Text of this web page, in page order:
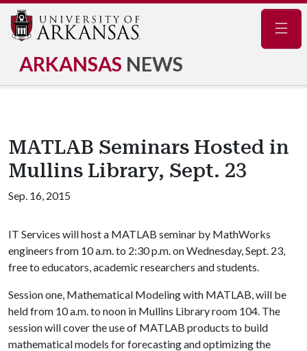
ARKANSAS NEWS
MATLAB Seminars Hosted in
Mullins Library, Sept. 23
Sep. 16, 2015
IT Services will host a MATLAB seminar by MathWorks
engineers from 10 a.m. to 2:30 p.m. on Wednesday, Sept. 23,
free to educators, academic researchers and students.
Session one, Mathematical Modeling with MATLAB, will be
held from 10 a.m. to noon in Mullins Library room 104. The
session will cover the use of MATLAB products to build
mathematical models for forecasting and optimizing the